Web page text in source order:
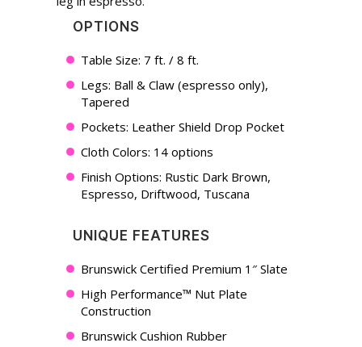
OPTIONS
Table Size: 7 ft. / 8 ft.
Legs: Ball & Claw (espresso only),
Tapered
Pockets: Leather Shield Drop Pocket
Cloth Colors: 14 options
Finish Options: Rustic Dark Brown,
Espresso, Driftwood, Tuscana
UNIQUE FEATURES
Brunswick Certified Premium 1″ Slate
High Performance™ Nut Plate
Construction
Brunswick Cushion Rubber